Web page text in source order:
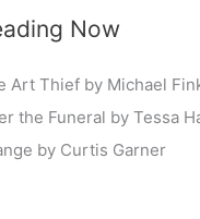
Now
Art Thief by Michael
the Funeral by Tessa
by Curtis Garner